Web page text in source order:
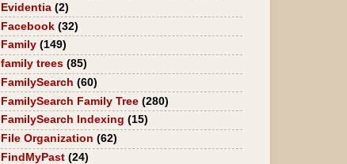
Evidentia (2)
Facebook (32)
Family (149)
family trees (85)
FamilySearch (60)
FamilySearch Family Tree (280)
FamilySearch Indexing (15)
File Organization (62)
FindMyPast (24)